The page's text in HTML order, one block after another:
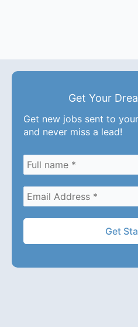
Get Your
Get new jobs sent to
and never miss a lead!